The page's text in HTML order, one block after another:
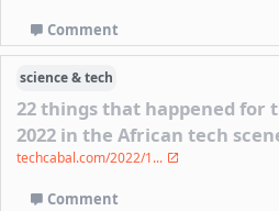
Comment
science & tech
22 things that happened for
2022 in the African tech
techcabal.com/2022/1...
Comment